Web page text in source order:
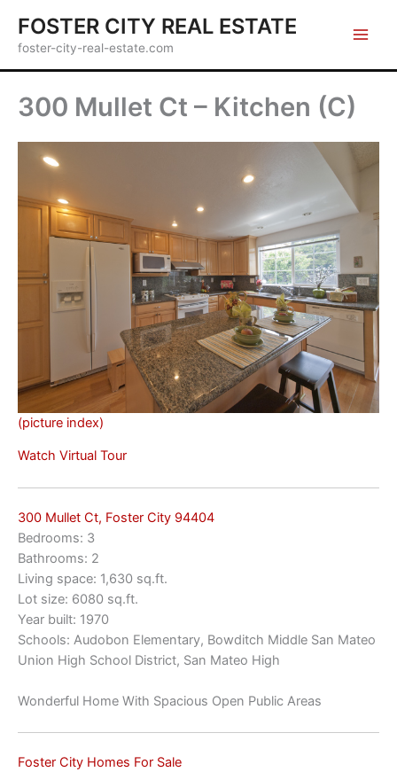
content
FOSTER CITY REAL ESTATE
foster-city-real-estate.com
300 Mullet Ct – Kitchen (C)
(picture index)
Watch Virtual Tour
300 Mullet Ct, Foster City 94404
Bedrooms: 3
Bathrooms: 2
Living space: 1,630 sq.ft.
Lot size: 6080 sq.ft.
Year built: 1970
Schools: Audobon Elementary, Bowditch Middle San Mateo
Union High School District, San Mateo High
Wonderful Home With Spacious Open Public Areas
Foster City Homes For Sale